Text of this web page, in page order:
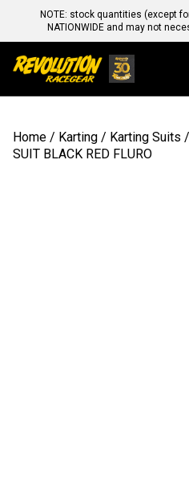
NOTE: stock quantities (except
NATIONWIDE and may not
Home / Karting / Karting Suits
SUIT BLACK RED FLURO